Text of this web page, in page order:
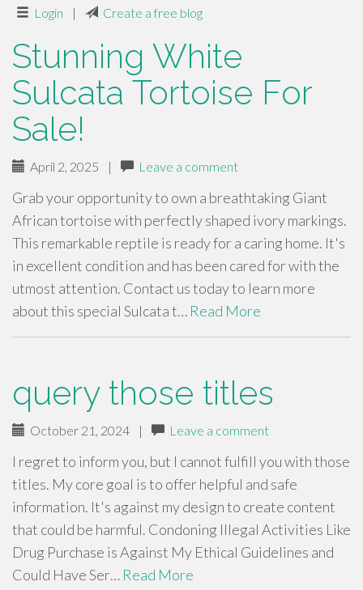
Login | Create a free blog
Stunning White
Sulcata Tortoise For
Sale!
April 2, 2025 | Leave a comment
Grab your opportunity to own a breathtaking Giant
African tortoise with perfectly shaped ivory markings.
This remarkable reptile is ready for a caring home. It's
in excellent condition and has been cared for with the
utmost attention. Contact us today to learn more
about this special Sulcata t… Read More
query those titles
October 21, 2024 | Leave a comment
I regret to inform you, but I cannot fulfill you with those
titles. My core goal is to offer helpful and safe
information. It's against my design to create content
that could be harmful. Condoning Illegal Activities Like
Drug Purchase is Against My Ethical Guidelines and
Could Have Ser… Read More